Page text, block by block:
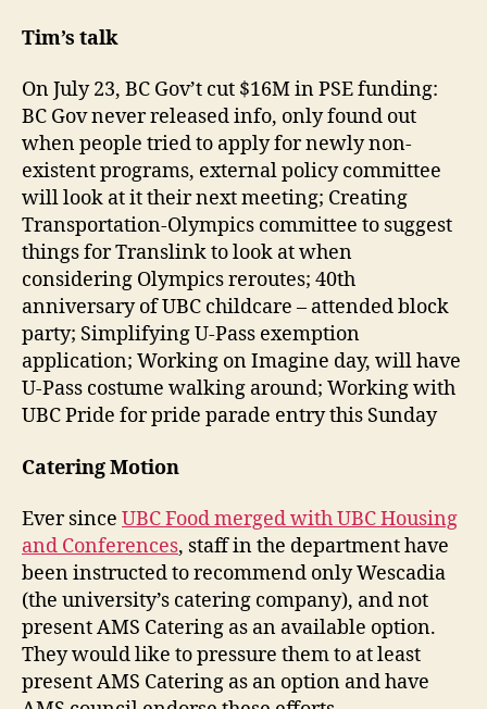
Tim’s talk
On July 23, BC Gov’t cut $16M in PSE funding:
BC Gov never released info, only found out
when people tried to apply for newly non-
existent programs, external policy committee
will look at it their next meeting; Creating
Transportation-Olympics committee to suggest
things for Translink to look at when
considering Olympics reroutes; 40th
anniversary of UBC childcare – attended block
party; Simplifying U-Pass exemption
application; Working on Imagine day, will have
U-Pass costume walking around; Working with
UBC Pride for pride parade entry this Sunday
Catering Motion
Ever since UBC Food merged with UBC Housing
and Conferences, staff in the department have
been instructed to recommend only Wescadia
(the university’s catering company), and not
present AMS Catering as an available option.
They would like to pressure them to at least
present AMS Catering as an option and have